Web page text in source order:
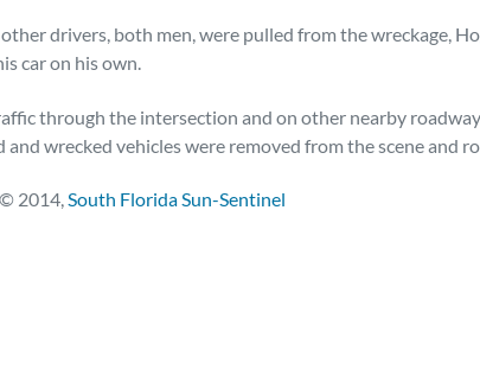
drivers, both men, were pulled from the wreckage,
car on his own.
through the intersection and on other nearby
and wrecked vehicles were removed from the scene and
2014,South Florida Sun-Sentinel